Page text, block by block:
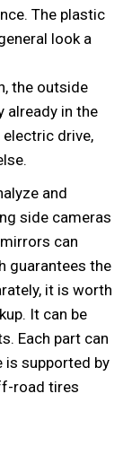
The plastic
look a
the outside
already in the
drive,
and
side cameras
can
guarantees the
it is worth
It can be
Each part can
is supported by
road tires